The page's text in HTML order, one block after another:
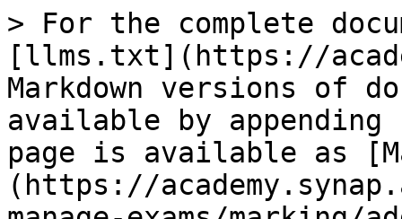
> For the complete
[llms.txt](https://
Markdown versions of
available by
page is available as
(https://